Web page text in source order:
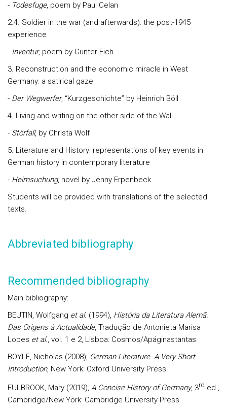
- Todesfuge, poem by Paul Celan
2.4. Soldier in the war (and afterwards): the post-1945
experience
- Inventur, poem by Günter Eich
3. Reconstruction and the economic miracle in West
Germany: a satirical gaze
- Der Wegwerfer, “Kurzgeschichte” by Heinrich Böll
4. Living and writing on the other side of the Wall
- Störfall, by Christa Wolf
5. Literature and History: representations of key events in
German history in contemporary literature
- Heimsuchung, novel by Jenny Erpenbeck
Students will be provided with translations of the selected
texts.
Abbreviated bibliography
Recommended bibliography
Main bibliography:
BEUTIN, Wolfgang et al. (1994), História da Literatura Alemã.
Das Origens à Actualidade, Tradução de Antonieta Marisa
Lopes et al., vol. 1 e 2, Lisboa: Cosmos/Apáginastantas.
BOYLE, Nicholas (2008), German Literature. A Very Short
Introduction, New York: Oxford University Press.
FULBROOK, Mary (2019), A Concise History of Germany, 3rd ed.,
Cambridge/New York: Cambridge University Press.